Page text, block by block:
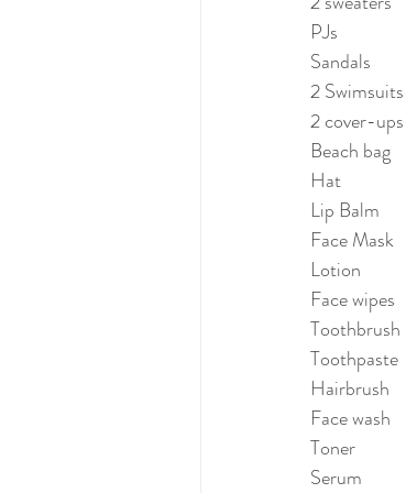
PJs
Sandals
2 Swimsuits
2 cover-ups
Beach bag
Hat
Lip Balm
Face Mask
Lotion
Face wipes
Toothbrush
Toothpaste
Hairbrush
Face wash
Toner
Serum